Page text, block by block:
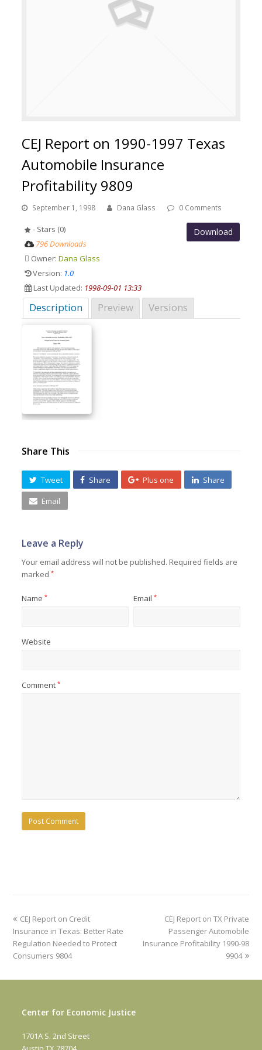
CEJ Report on 1990-1997 Texas
Automobile Insurance
Profitability 9809
September 1, 1998 Dana Glass 0 Comments
Download
- Stars (0)
796 Downloads
Owner:Dana Glass
Version: 1.0
Last Updated: 1998-09-01 13:33
Description Preview Versions
Share This
Tweet Share Plus one Share
Email
Leave a Reply
Your email address will not be published. Required fields are
marked*
Name* Email *
Website
Comment*
previous
post:
CEJ Report on Credit
Insurance in Texas: Better Rate
Regulation Needed to Protect
Consumers 9804
next
post:
CEJ Report on TX Private
Passenger Automobile
Insurance Profitability 1990-98
9904
Center for Economic Justice
1701A S. 2nd Street